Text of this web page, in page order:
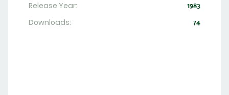
Release Year: 1983
Downloads: 74